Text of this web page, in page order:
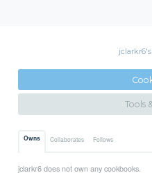
Tools
Owns Collaborates Follows
jclarkr6 does not own any cookbooks.